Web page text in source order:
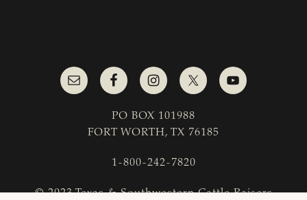
PO BOX 101988
FORT WORTH, TX 76185
1-800-242-7820
© 2023 Texas & Southwestern Cattle Raisers